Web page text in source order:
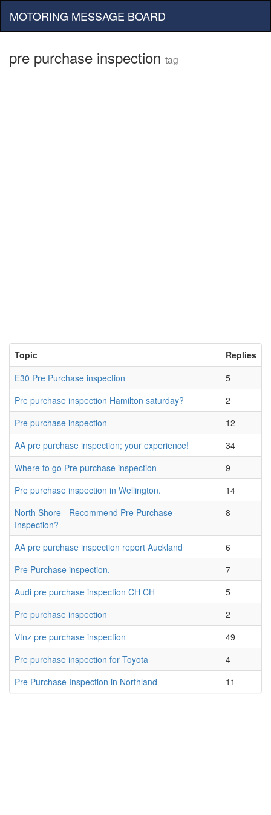
MOTORING MESSAGE BOARD
pre purchase inspection tag
Topic
Replies
E30 Pre Purchase inspection
5
Pre purchase inspection Hamilton saturday?
2
Pre purchase inspection
12
AA pre purchase inspection; your experience!
34
Where to go Pre purchase inspection
9
Pre purchase inspection in Wellington.
14
North Shore - Recommend Pre Purchase
Inspection?
8
AA pre purchase inspection report Auckland
6
Pre Purchase inspection.
7
Audi pre purchase inspection CH CH
5
Pre purchase inspection
2
Vtnz pre purchase inspection
49
Pre purchase inspection for Toyota
4
Pre Purchase Inspection in Northland
11